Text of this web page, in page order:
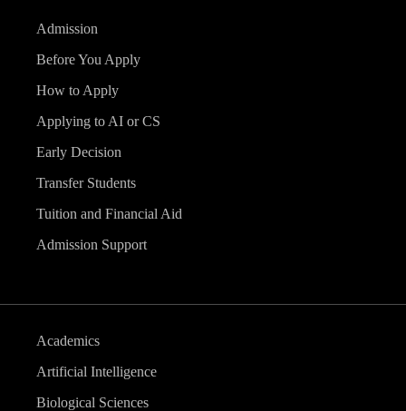
Admission
Before You Apply
How to Apply
Applying to AI or CS
Early Decision
Transfer Students
Tuition and Financial Aid
Admission Support
Academics
Artificial Intelligence
Biological Sciences